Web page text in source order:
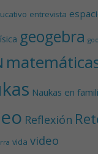
entrevista
geogebra
Naukas en
Reflexión
vida video